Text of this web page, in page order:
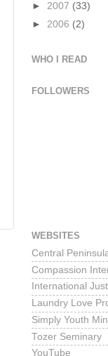
► 2007 (33)
► 2006 (2)
WHO I READ
FOLLOWERS
WEBSITES
Central
Compassion
International
Laundry Love
Simply Youth
Tozer Seminary
YouTube